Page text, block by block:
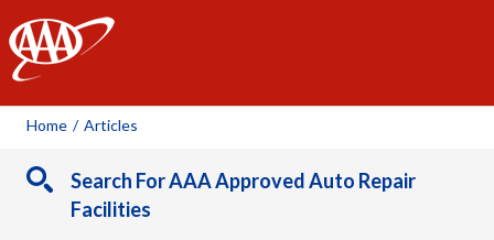
AAA
Home / Articles
Search For AAA Approved Auto Repair
Facilities